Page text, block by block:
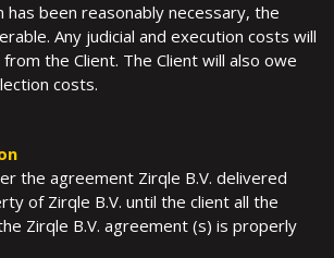
been reasonably necessary, the
Any judicial and execution costs will
the Client. The Client will also owe
costs.
the agreement Zirqle B.V. delivered
of Zirqle B.V. until the client all the
Zirqle B.V. agreement (s) is properly